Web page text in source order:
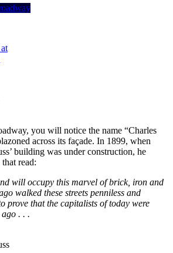
you will notice the name “Charles
across its façade. In 1899, when
building was under construction, he
read:
will occupy this marvel of brick, iron and
walked these streets penniless and
prove that the capitalists of today were
. . .